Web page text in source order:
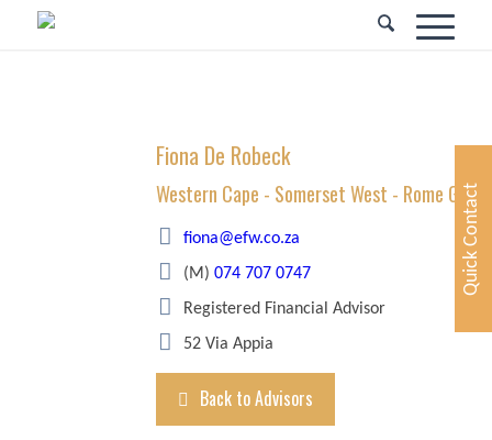
Fiona De Robeck
Western Cape - Somerset West - Rome Glen
fiona@efw.co.za
(M)074 707 0747
Registered Financial Advisor
52 Via Appia
Back to Advisors
Quick Contact